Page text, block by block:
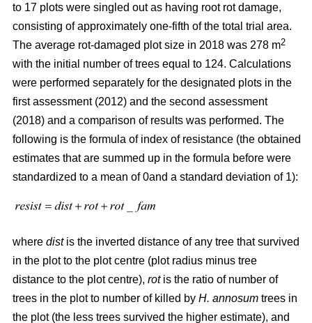
to 17 plots were singled out as having root rot damage,
consisting of approximately one-fifth of the total trial area.
The average rot-damaged plot size in 2018 was 278 m2
with the initial number of trees equal to 124. Calculations
were performed separately for the designated plots in the
first assessment (2012) and the second assessment
(2018) and a comparison of results was performed. The
following is the formula of index of resistance (the obtained
estimates that are summed up in the formula before were
standardized to a mean of 0and a standard deviation of 1):
where distis the inverted distance of any tree that survived
in the plot to the plot centre (plot radius minus tree
distance to the plot centre), rotis the ratio of number of
trees in the plot to number of killed by H. annosum trees in
the plot (the less trees survived the higher estimate), and